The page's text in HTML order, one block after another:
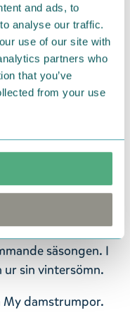
and ads, to
analyse our traffic.
use of our site with
partners who
that you’ve
from your use
Myy naisten
75% puuvillaa,
och
av nya,
klassiker i ny
skapad för dig
du omfamnar
dina
med dessa
säsongen. I
sin vintersömn.
My damstrumpor.